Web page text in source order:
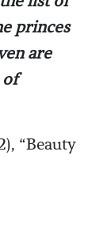
princes
are
“Beauty